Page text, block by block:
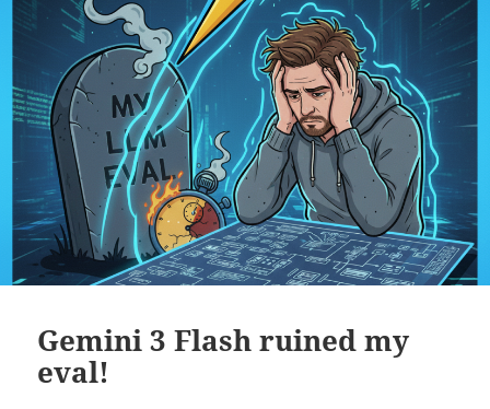
Gemini 3 Flash ruined my
eval!